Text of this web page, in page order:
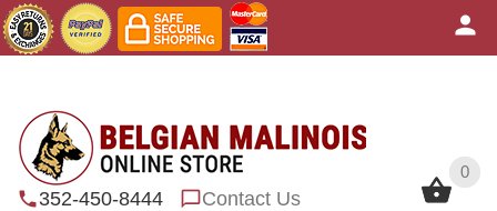
0
352-450-8444 Contact Us
0